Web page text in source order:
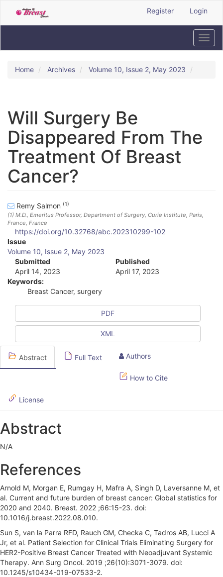
to
Main
Register Login
Home Archives Volume 10, Issue 2, May 2023
Will Surgery Be
Disappeared From The
Treatment Of Breast
Cancer?
Remy Salmon (1)
(1) M.D., Emeritus Professor, Department of Surgery, Curie Institute, Paris,
France, France
https://doi.org/10.32768/abc.202310299-102
A
t
c
e
S
d
e
b
a
Issue
Volume 10, Issue 2, May 2023
Submitted
April 14, 2023
Published
April 17, 2023
Keywords:
Breast Cancer, surgery
PDF
XML
Abstract Full Text Authors
How to Cite
License
Abstract
N/A
References
Arnold M, Morgan E, Rumgay H, Mafra A, Singh D, Laversanne M, et
al. Current and future burden of breast cancer: Global statistics for
2020 and 2040. Breast. 2022 ;66:15-23. doi:
10.1016/j.breast.2022.08.010.
Sun S, van la Parra RFD, Rauch GM, Checka C, Tadros AB, Lucci A
Jr, et al. Patient Selection for Clinical Trials Eliminating Surgery for
HER2-Positive Breast Cancer Treated with Neoadjuvant Systemic
Therapy. Ann Surg Oncol. 2019 ;26(10):3071-3079. doi:
10.1245/s10434-019-07533-2.